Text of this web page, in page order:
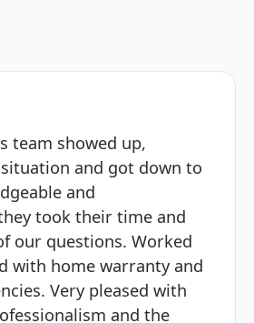
team showed up,
and got down to
and
took their time and
our questions. Worked
with home warranty and
Very pleased with
and the